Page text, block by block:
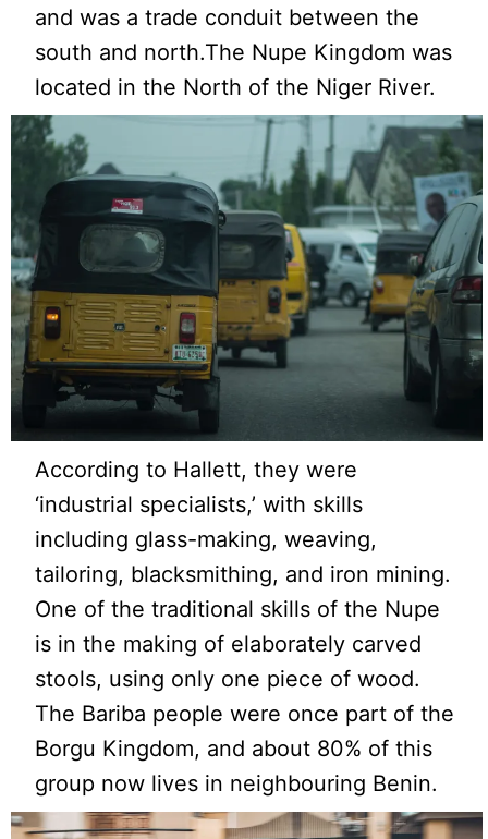
and was a trade conduit between the
south and north.The Nupe Kingdom was
located in the North of the Niger River.
According to Hallett, they were
‘industrial specialists,’ with skills
including glass-making, weaving,
tailoring, blacksmithing, and iron mining.
One of the traditional skills of the Nupe
is in the making of elaborately carved
stools, using only one piece of wood.
The Bariba people were once part of the
Borgu Kingdom, and about 80% of this
group now lives in neighbouring Benin.